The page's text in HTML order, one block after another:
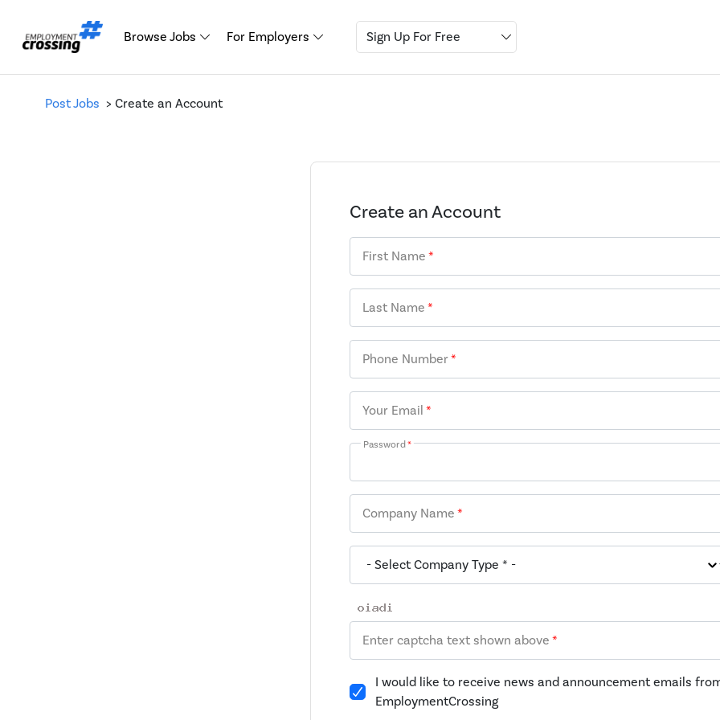
Browse Jobs For Employers Sign Up For Free
Post Jobs > Create an Account
Create an Account
First Name *
Last Name *
Phone Number*
Your Email *
Password*
Company Name *
Enter captcha text shown above *
I would like to receive news and announcement emails
EmploymentCrossing